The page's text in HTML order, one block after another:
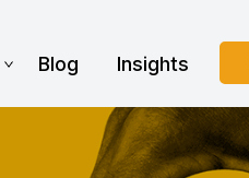
Blog Insights